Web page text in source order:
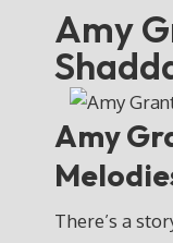
Amy
Amy
There’s a